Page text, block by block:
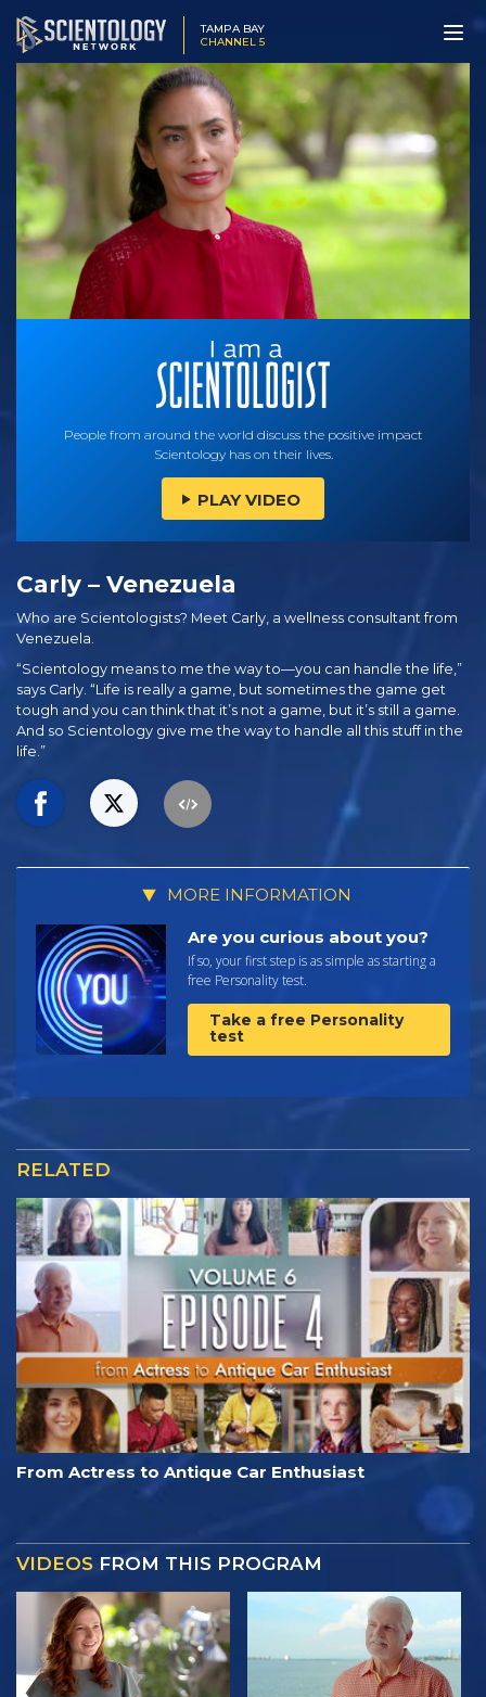
TAMPA BAY
CHANNEL 5
People from around the world discuss the positive impact
Scientology has on their lives.
PLAY VIDEO
Carly – Venezuela
Who are Scientologists? Meet Carly, a wellness consultant from
Venezuela.
“Scientology means to me the way to—you can handle the life,”
says Carly. “Life is really a game, but sometimes the game get
tough and you can think that it’s not a game, but it’s still a game.
And so Scientology give me the way to handle all this stuff in the
life.”
MORE INFORMATION
Are you curious about you?
If so, your first step is as simple as starting a
free Personality test.
Take a free Personality
test
RELATED
From Actress to Antique Car Enthusiast
VIDEOS FROM THIS PROGRAM